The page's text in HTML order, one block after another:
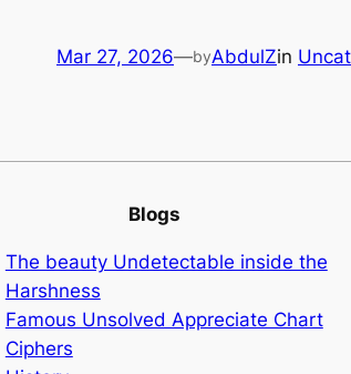
Mar 27, 2026—byAbdulZin
Blogs
The beauty Undetectable inside the
Harshness
Famous Unsolved Appreciate Chart
Ciphers